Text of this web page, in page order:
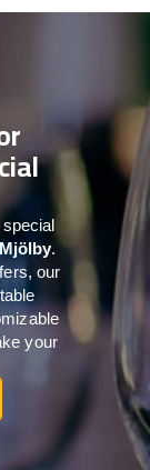
.
our
your